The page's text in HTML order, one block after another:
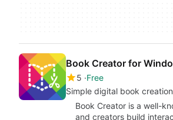
Book Creator for
5 Free
Simple digital book
Book Creator is a well-
and creators build